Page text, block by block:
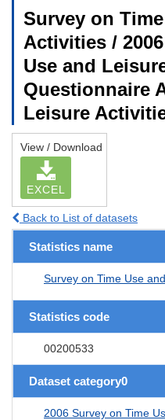
Survey on
Activities /
Use and
Questionnaire
Leisure
View / Download
EXCEL
Back to List of datasets
Statistics name
Survey on Time Use
Statistics code
00200533
Dataset category0
2006 Survey on Time